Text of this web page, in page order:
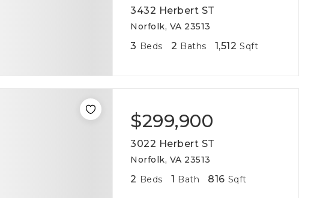
3432 Herbert ST
Norfolk, VA 23513
3 Beds 2 Baths 1,512 Sqft
$299,900
3022 Herbert ST
Norfolk, VA 23513
2 Beds 1 Bath 816 Sqft